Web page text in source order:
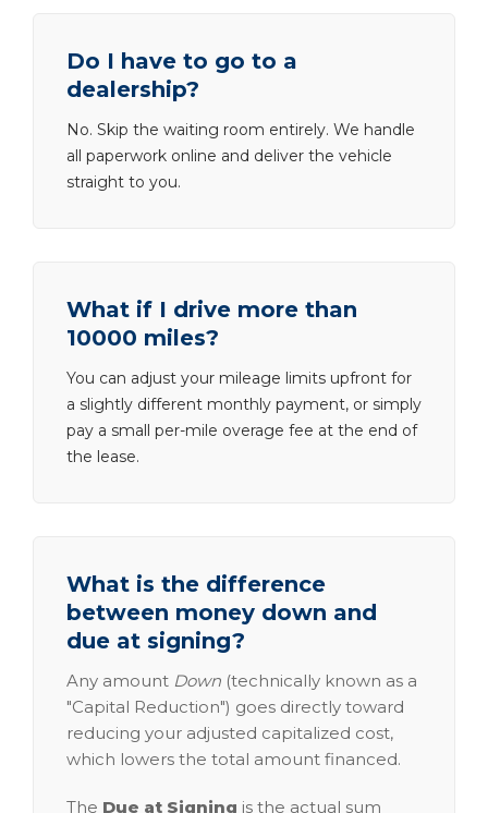
Do I have to go to a
dealership?
No. Skip the waiting room entirely. We handle
all paperwork online and deliver the vehicle
straight to you.
What if I drive more than
10000 miles?
You can adjust your mileage limits upfront for
a slightly different monthly payment, or simply
pay a small per-mile overage fee at the end of
the lease.
What is the difference
between money down and
due at signing?
Any amount Down (technically known as a
"Capital Reduction") goes directly toward
reducing your adjusted capitalized cost,
which lowers the total amount financed.
The Due at Signing is the actual sum